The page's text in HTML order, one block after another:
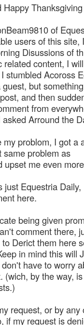
of
users of this
Disussions of
related content, I
stumbled Acoross
but
and then
from
Arround the
problom, I got a
same problem as
upset me even
just Equestria
here.
being given
comment there,
Derict them here
in mind this will
have to worry
(wich, by the way,
request, or by
if my request is